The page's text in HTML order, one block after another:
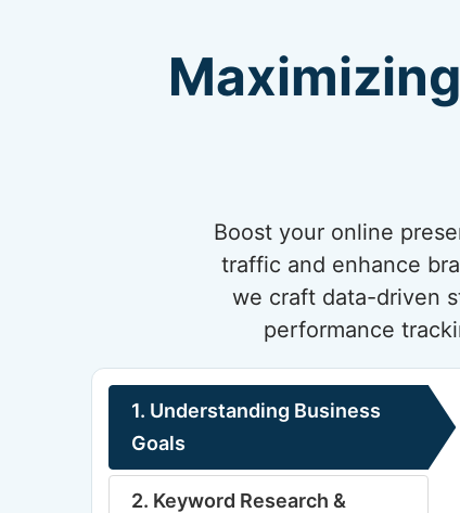
Boost your online
traffic and enhance
we craft data-driven
performance
1. Understanding Business
Goals
2. Keyword Research &